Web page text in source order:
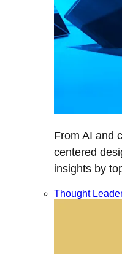
From AI and
centered
insights by
Thought